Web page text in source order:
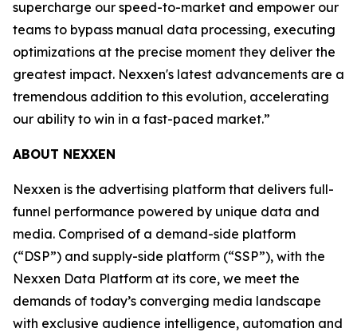
supercharge our speed-to-market and empower our
teams to bypass manual data processing, executing
optimizations at the precise moment they deliver the
greatest impact. Nexxen's latest advancements are a
tremendous addition to this evolution, accelerating
our ability to win in a fast-paced market.”
ABOUT NEXXEN
Nexxen is the advertising platform that delivers full-
funnel performance powered by unique data and
media. Comprised of a demand-side platform
(“DSP”) and supply-side platform (“SSP”), with the
Nexxen Data Platform at its core, we meet the
demands of today’s converging media landscape
with exclusive audience intelligence, automation and